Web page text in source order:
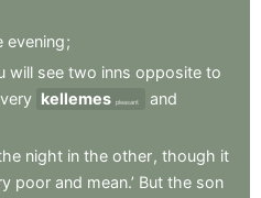
evening;
will see two inns opposite to
very kellemes pleasant
and
night in the other, though it
poor and mean.’ But the son